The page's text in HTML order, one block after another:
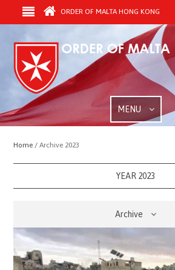
ORDER OF MALTA HONG KONG
MENU
Home / Archive 2023
YEAR 2023
Archive